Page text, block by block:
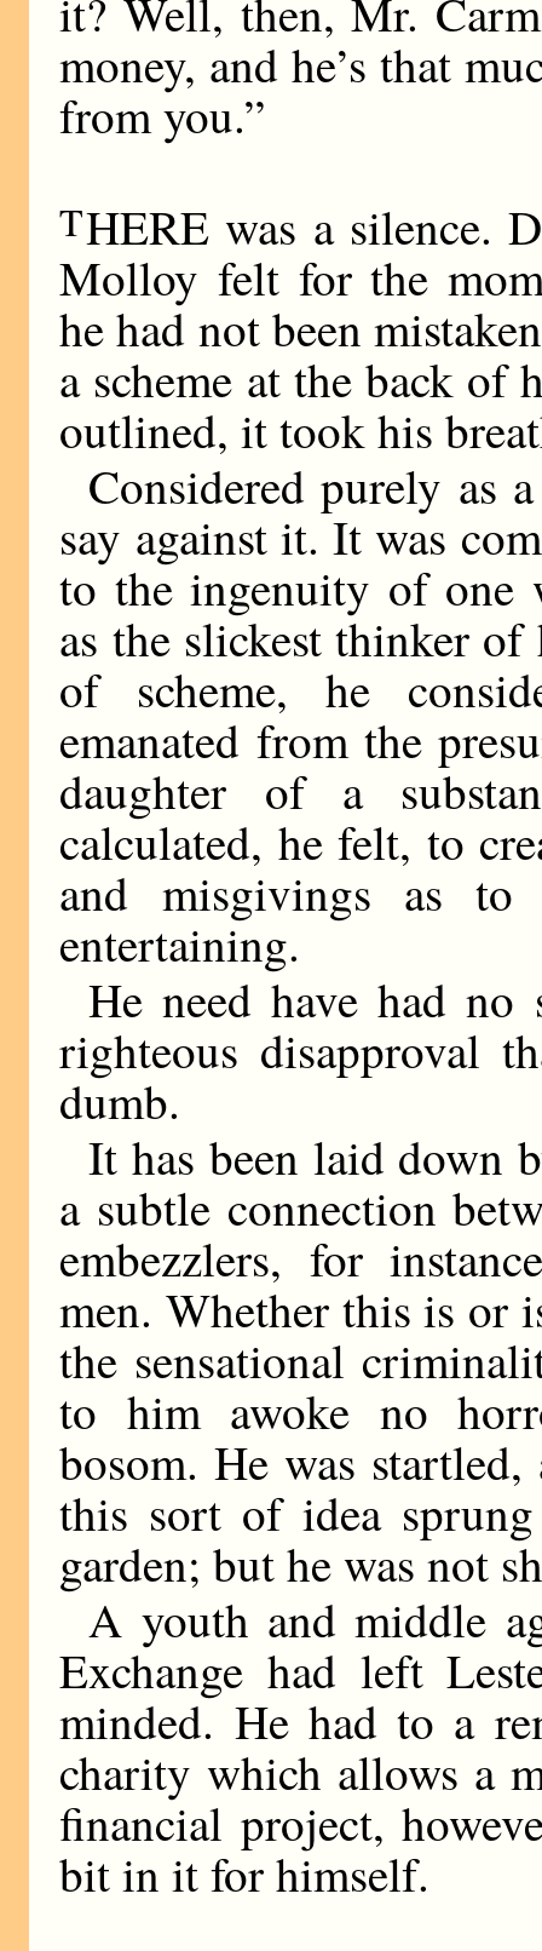
it? Well, then, Mr.
money, and he’s that
from you.”
THERE was a silence.
Molloy felt for the
he had not been
a scheme at the back of
outlined, it took his
Considered purely as
say against it. It was
to the ingenuity of one
as the slickest thinker
of scheme, he
emanated from the
daughter of a
calculated, he felt, to
and misgivings as
entertaining.
He need have had no
righteous disapproval
dumb.
It has been laid down
a subtle connection
embezzlers, for
men. Whether this is or
the sensational
to him awoke no
bosom. He was
this sort of idea
garden; but he was not
A youth and middle
Exchange had left
minded. He had to a
charity which allows a
financial project,
bit in it for himself.